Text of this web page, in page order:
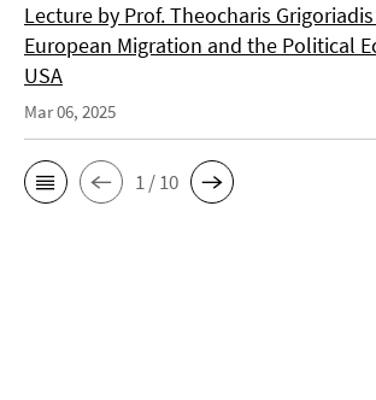
Lecture by Prof. Theocharis
European Migration and the Political
USA
Mar 06, 2025
1 / 10